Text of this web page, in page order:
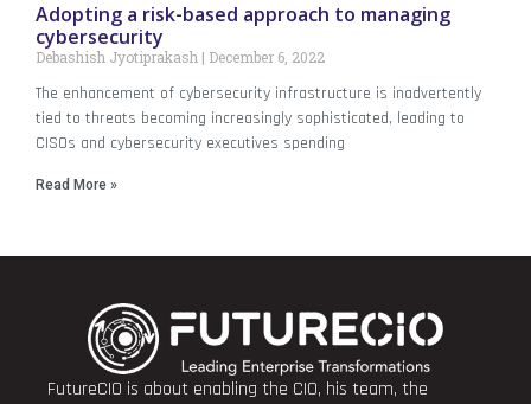
Adopting a risk-based approach to managing
cybersecurity
Debashish Jyotiprakash December 6, 2022
The enhancement of cybersecurity infrastructure is inadvertently
tied to threats becoming increasingly sophisticated, leading to
CISOs and cybersecurity executives spending
Read More »
FutureCIO is about enabling the CIO, his team, the